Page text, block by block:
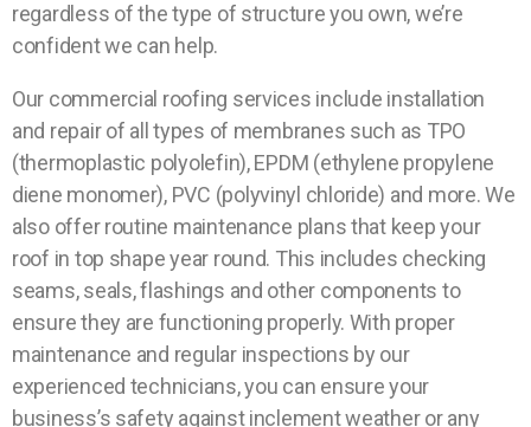
regardless of the type of structure you own, we’re
confident we can help.
Our commercial roofing services include installation
and repair of all types of membranes such as TPO
(thermoplastic polyolefin), EPDM (ethylene propylene
diene monomer), PVC (polyvinyl chloride) and more. We
also offer routine maintenance plans that keep your
roof in top shape year round. This includes checking
seams, seals, flashings and other components to
ensure they are functioning properly. With proper
maintenance and regular inspections by our
experienced technicians, you can ensure your
business’s safety against inclement weather or any